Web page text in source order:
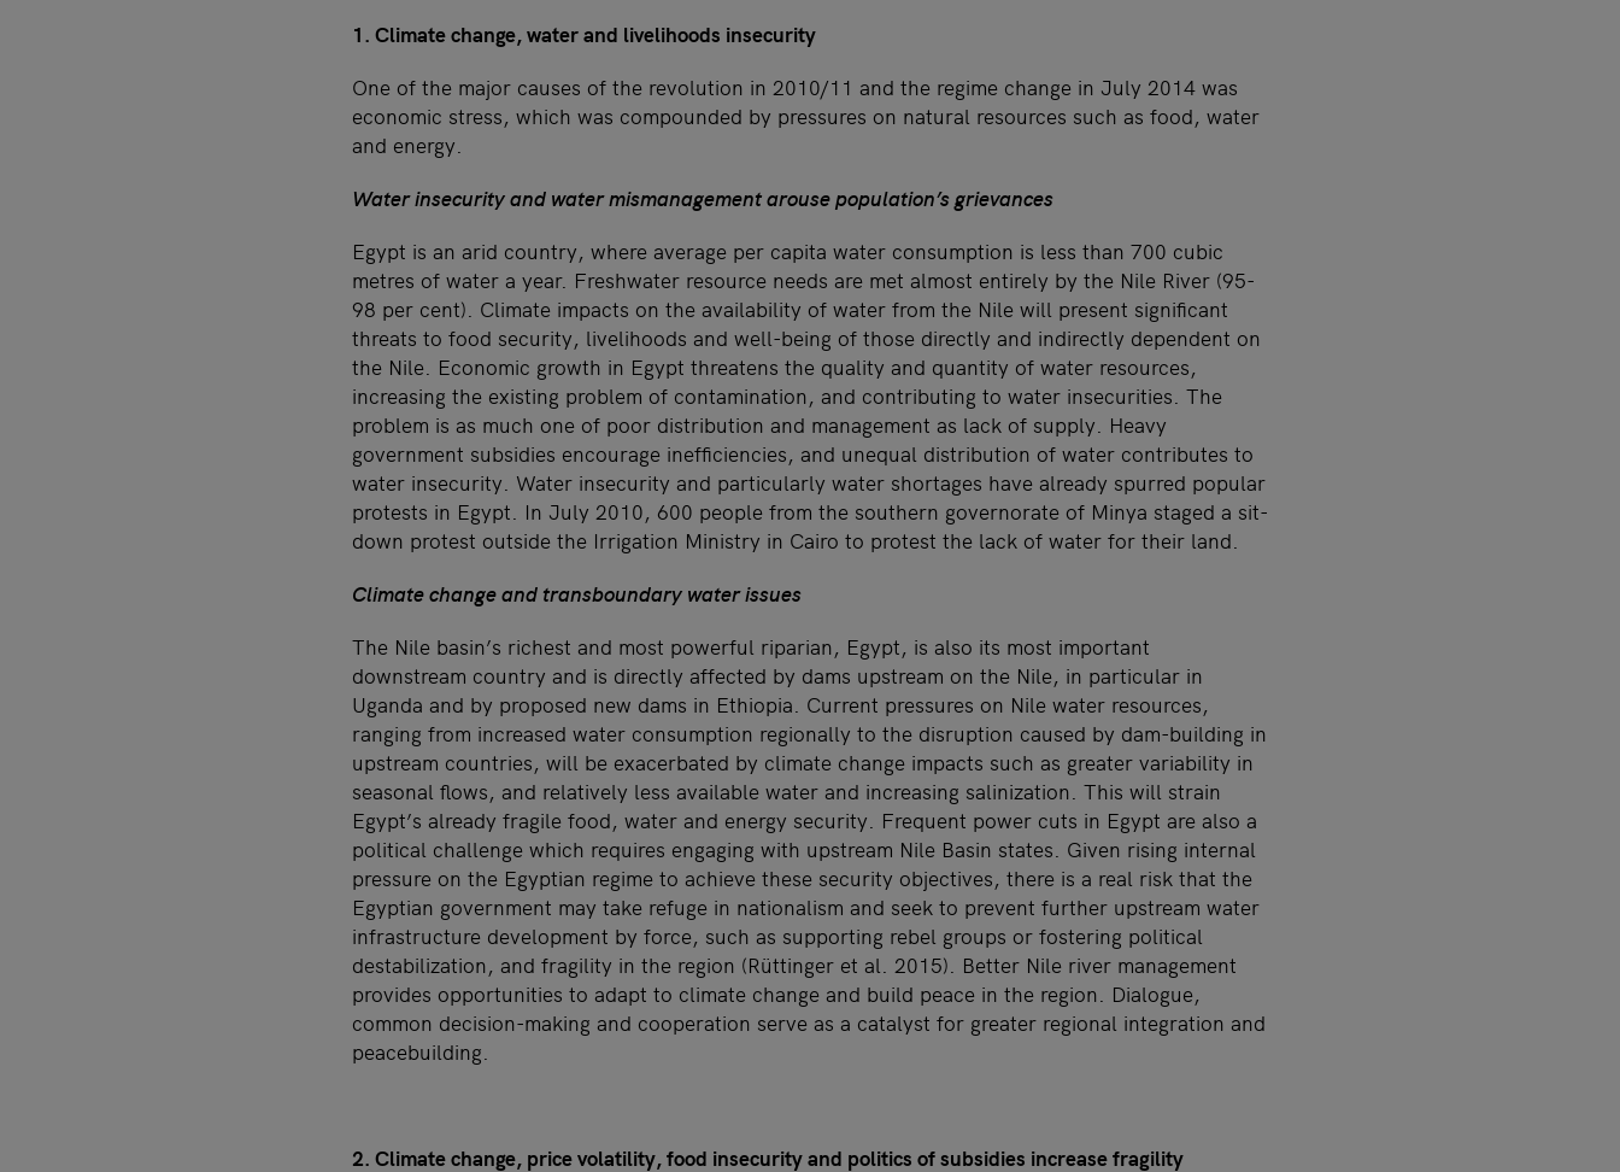
1. Climate change, water and livelihoods insecurity
One of the major causes of the revolution in 2010/11 and the regime change in July 2014 was
economic stress, which was compounded by pressures on natural resources such as food, water
and energy.
Water insecurity and water mismanagement arouse population’s grievances
Egypt is an arid country, where average per capita water consumption is less than 700 cubic
metres of water a year. Freshwater resource needs are met almost entirely by the Nile River (95-
98 per cent). Climate impacts on the availability of water from the Nile will present significant
threats to food security, livelihoods and well-being of those directly and indirectly dependent on
the Nile. Economic growth in Egypt threatens the quality and quantity of water resources,
increasing the existing problem of contamination, and contributing to water insecurities. The
problem is as much one of poor distribution and management as lack of supply. Heavy
government subsidies encourage inefficiencies, and unequal distribution of water contributes to
water insecurity. Water insecurity and particularly water shortages have already spurred popular
protests in Egypt. In July 2010, 600 people from the southern governorate of Minya staged a sit-
down protest outside the Irrigation Ministry in Cairo to protest the lack of water for their land.
Climate change and transboundary water issues
The Nile basin’s richest and most powerful riparian, Egypt, is also its most important
downstream country and is directly affected by dams upstream on the Nile, in particular in
Uganda and by proposed new dams in Ethiopia. Current pressures on Nile water resources,
ranging from increased water consumption regionally to the disruption caused by dam-building in
upstream countries, will be exacerbated by climate change impacts such as greater variability in
seasonal flows, and relatively less available water and increasing salinization. This will strain
Egypt’s already fragile food, water and energy security. Frequent power cuts in Egypt are also a
political challenge which requires engaging with upstream Nile Basin states. Given rising internal
pressure on the Egyptian regime to achieve these security objectives, there is a real risk that the
Egyptian government may take refuge in nationalism and seek to prevent further upstream water
infrastructure development by force, such as supporting rebel groups or fostering political
destabilization, and fragility in the region (Rüttinger et al. 2015). Better Nile river management
provides opportunities to adapt to climate change and build peace in the region. Dialogue,
common decision-making and cooperation serve as a catalyst for greater regional integration and
peacebuilding.
2. Climate change, price volatility, food insecurity and politics of subsidies increase fragility